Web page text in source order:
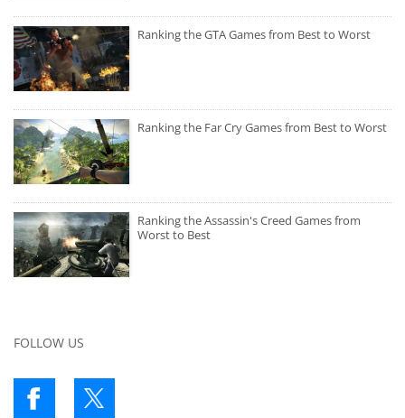
Ranking the GTA Games from Best to Worst
Ranking the Far Cry Games from Best to Worst
Ranking the Assassin's Creed Games from
Worst to Best
FOLLOW US